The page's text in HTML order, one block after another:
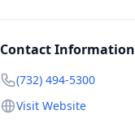
Contact Information
(732) 494-5300
Visit Website